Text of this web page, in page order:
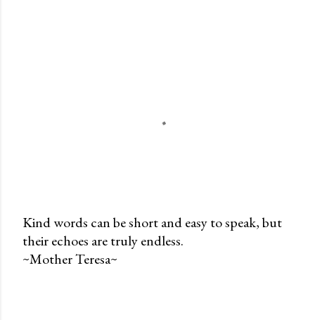
P
o
Kind words can be short and easy to speak, but
their echoes are truly endless.
~Mother Teresa~